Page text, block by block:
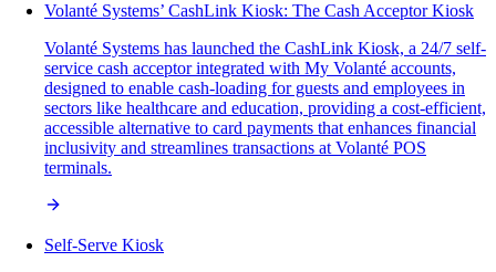
Volanté Systems’ CashLink Kiosk: The Cash Acceptor Kiosk
Volanté Systems has launched the CashLink Kiosk, a 24/7 self-
service cash acceptor integrated with My Volanté accounts,
designed to enable cash-loading for guests and employees in
sectors like healthcare and education, providing a cost-efficient,
accessible alternative to card payments that enhances financial
inclusivity and streamlines transactions at Volanté POS
terminals.
Self-Serve Kiosk